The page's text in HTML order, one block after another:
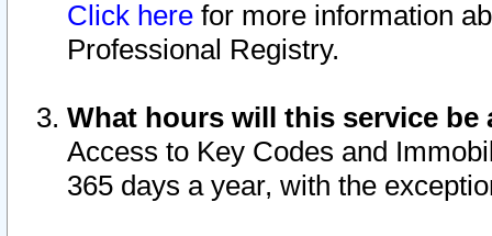
Click here for more information
Professional Registry.
What hours will this service be
Access to Key Codes and
365 days a year, with the